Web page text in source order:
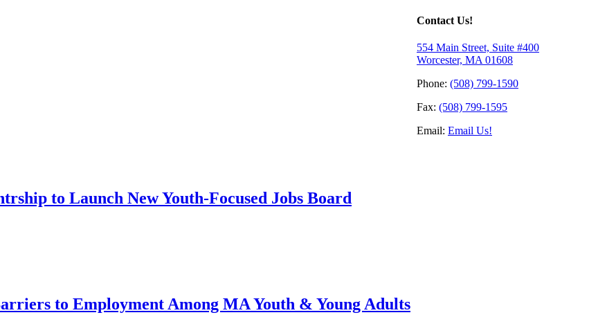
to Launch New Youth-Focused Jobs Board
to Employment Among MA Youth & Young Adults
Contact Us!
554 Main Street, Suite #400
Worcester, MA 01608
Phone: (508) 799-1590
Fax: (508) 799-1595
Email: Email Us!